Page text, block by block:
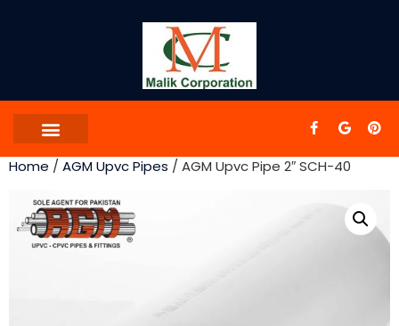
Home / AGM Upvc Pipes / AGM Upvc Pipe 2″ SCH-40